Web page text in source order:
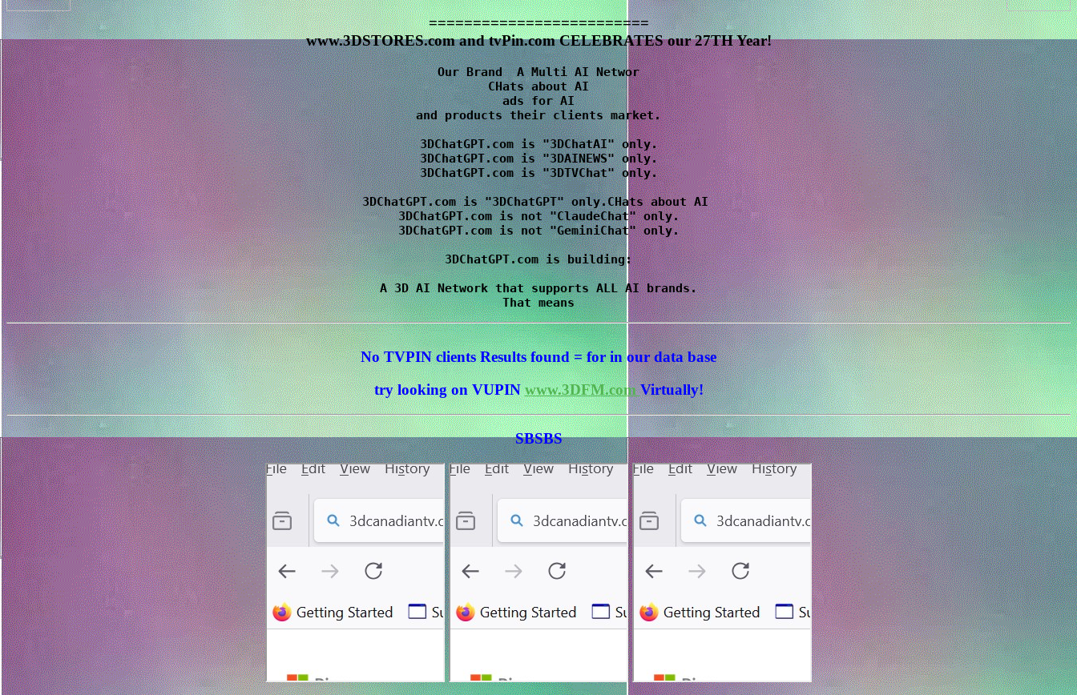
=========================
www.3DSTORES.com and tvPin.com CELEBRATES our 27TH Year!
Our Brand  A Multi AI Networ
CHats about AI
ads for AI
and products their clients market.
3DChatGPT.com is "3DChatAI" only.
3DChatGPT.com is "3DAINEWS" only.
3DChatGPT.com is "3DTVChat" only.
3DChatGPT.com is "3DChatGPT" only.CHats about AI
3DChatGPT.com is not "ClaudeChat" only.
3DChatGPT.com is not "GeminiChat" only.
3DChatGPT.com is building:
A 3D AI Network that supports ALL AI brands.
No TVPIN clients Resultsfound = forin our data base
try looking on VUPINwww.3DFM.comVirtually!
SBSBS